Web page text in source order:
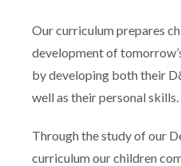
Our curriculum prepares
development of
by developing both their
well as their personal skills.
Through the study of our
curriculum our children